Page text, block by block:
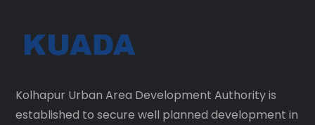
Kolhapur Urban Area Development Authority is
established to secure well planned development in